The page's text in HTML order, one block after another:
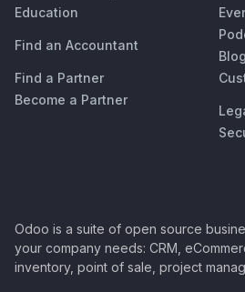
Education
Find an Accountant
Find a Partner
Become a Partner
Blog
Odoo is a suite of open source
your company needs: CRM,
inventory, point of sale, project